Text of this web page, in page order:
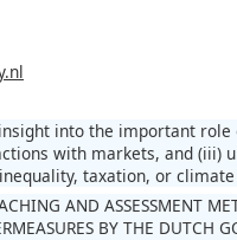
into the important
with markets, and (iii)
taxation, or
AND ASSESSMENT
BY THE DUTCH